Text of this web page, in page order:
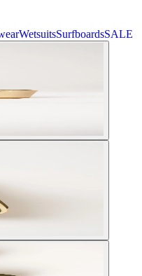
WetsuitsSurfboardsSALE